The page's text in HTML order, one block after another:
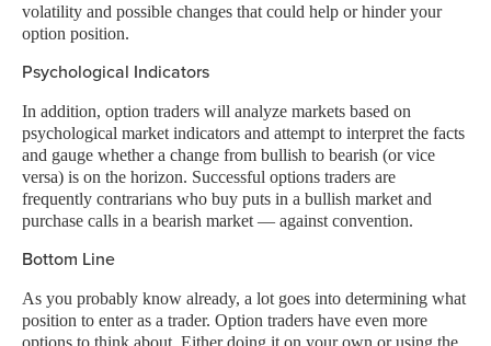
volatility and possible changes that could help or hinder your
option position.
Psychological Indicators
In addition, option traders will analyze markets based on
psychological market indicators and attempt to interpret the facts
and gauge whether a change from bullish to bearish (or vice
versa) is on the horizon. Successful options traders are
frequently contrarians who buy puts in a bullish market and
purchase calls in a bearish market — against convention.
Bottom Line
As you probably know already, a lot goes into determining what
position to enter as a trader. Option traders have even more
options to think about. Either doing it on your own or using the